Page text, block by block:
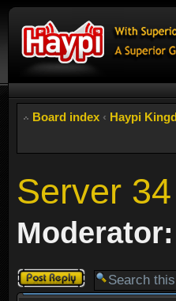
Board index ‹ Haypi
Server
Moderator:
Post a reply